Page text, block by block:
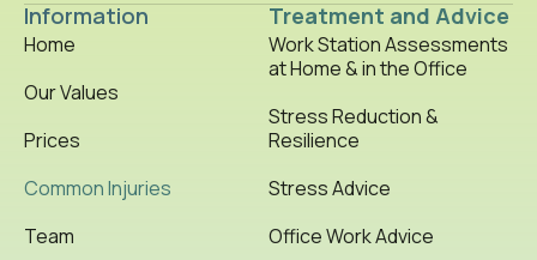
Information
Home
Our Values
Prices
Common Injuries
Team
Treatment and Advice
Work Station Assessments
at Home & in the Office
Stress Reduction &
Resilience
Stress Advice
Office Work Advice